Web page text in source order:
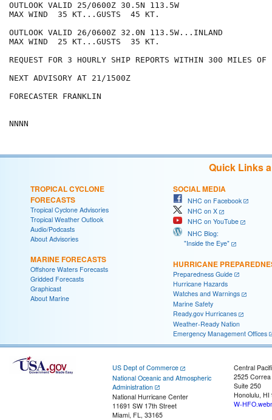
OUTLOOK VALID 25/0600Z 30.5N 113.5W
MAX WIND  35 KT...GUSTS  45 KT.
OUTLOOK VALID 26/0600Z 32.0N 113.5W...INLAND
MAX WIND  25 KT...GUSTS  35 KT.
REQUEST FOR 3 HOURLY SHIP REPORTS WITHIN 300 MILES
NEXT ADVISORY AT 21/1500Z
FORECASTER FRANKLIN
Quick Links
TROPICAL CYCLONE
FORECASTS
Tropical Cyclone Advisories
Tropical Weather Outlook
Audio/Podcasts
About Advisories
MARINE FORECASTS
Offshore Waters Forecasts
Gridded Forecasts
Graphicast
About Marine
SOCIAL MEDIA
NHC on Facebook
NHC on X
NHC on YouTube
NHC Blog:
"Inside the Eye"
HURRICANE
Preparedness Guide
Hurricane Hazards
Watches and Warnings
Marine Safety
Ready.gov Hurricanes
Weather-Ready Nation
Emergency Management Offices
US Dept of Commerce
National Oceanic and Atmospheric
Administration
National Hurricane Center
11691 SW 17th Street
Miami, FL, 33165
Central
2525
Suite 250
Honolulu, HI
W-